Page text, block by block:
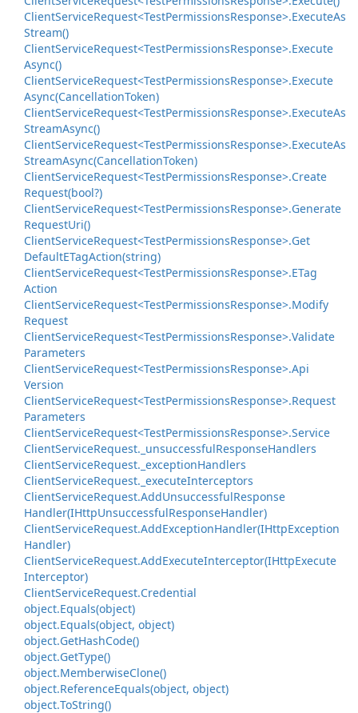
ClientServiceRequest<TestPermissionsResponse>.ExecuteAs
Stream()
ClientServiceRequest<TestPermissionsResponse>.Execute
Async()
ClientServiceRequest<TestPermissionsResponse>.Execute
Async(CancellationToken)
ClientServiceRequest<TestPermissionsResponse>.ExecuteAs
StreamAsync()
ClientServiceRequest<TestPermissionsResponse>.ExecuteAs
StreamAsync(CancellationToken)
ClientServiceRequest<TestPermissionsResponse>.Create
Request(bool?)
ClientServiceRequest<TestPermissionsResponse>.Generate
RequestUri()
ClientServiceRequest<TestPermissionsResponse>.Get
DefaultETagAction(string)
ClientServiceRequest<TestPermissionsResponse>.ETag
Action
ClientServiceRequest<TestPermissionsResponse>.Modify
Request
ClientServiceRequest<TestPermissionsResponse>.Validate
Parameters
ClientServiceRequest<TestPermissionsResponse>.Api
Version
ClientServiceRequest<TestPermissionsResponse>.Request
Parameters
ClientServiceRequest<TestPermissionsResponse>.Service
ClientServiceRequest. _unsuccessfulResponseHandlers
ClientServiceRequest. _exceptionHandlers
ClientServiceRequest. _executeInterceptors
ClientServiceRequest.AddUnsuccessfulResponse
Handler(IHttpUnsuccessfulResponseHandler)
ClientServiceRequest.AddExceptionHandler(IHttpException
Handler)
ClientServiceRequest.AddExecuteInterceptor(IHttpExecute
Interceptor)
ClientServiceRequest.Credential
object.Equals(object)
object.Equals(object, object)
object.GetHashCode()
object.GetType()
object.MemberwiseClone()
object.ReferenceEquals(object, object)
object.ToString()